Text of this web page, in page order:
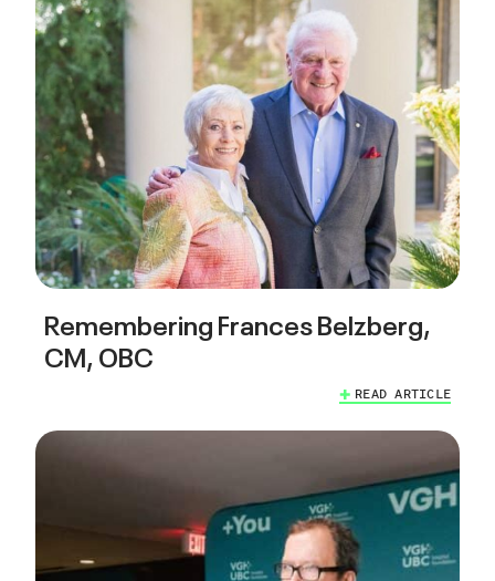
Remembering Frances Belzberg,
CM, OBC
READ ARTICLE